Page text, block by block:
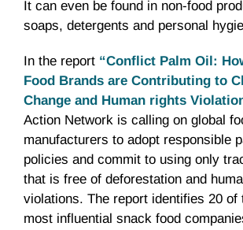
It can even be found in non-food
soaps, detergents and personal
In the report “Conflict Palm Oil:
Food Brands are Contributing to
Change and Human rights
Action Network is calling on global
manufacturers to adopt responsible
policies and commit to using only
that is free of deforestation and
violations. The report identifies 20 of
most influential snack food